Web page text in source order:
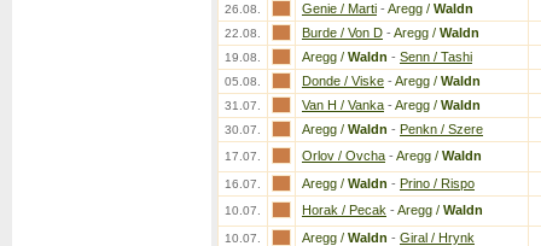
26.08. Genie / Marti - Aregg / Waldn
22.08. Burde / Von D - Aregg / Waldn
19.08. Aregg / Waldn - Senn / Tashi
05.08. Donde / Viske - Aregg / Waldn
31.07. Van H / Vanka - Aregg / Waldn
30.07. Aregg / Waldn - Penkn / Szere
17.07. Orlov / Ovcha - Aregg / Waldn
16.07. Aregg / Waldn - Prino / Rispo
10.07. Horak / Pecak - Aregg / Waldn
10.07. Aregg / Waldn - Giral / Hrynk